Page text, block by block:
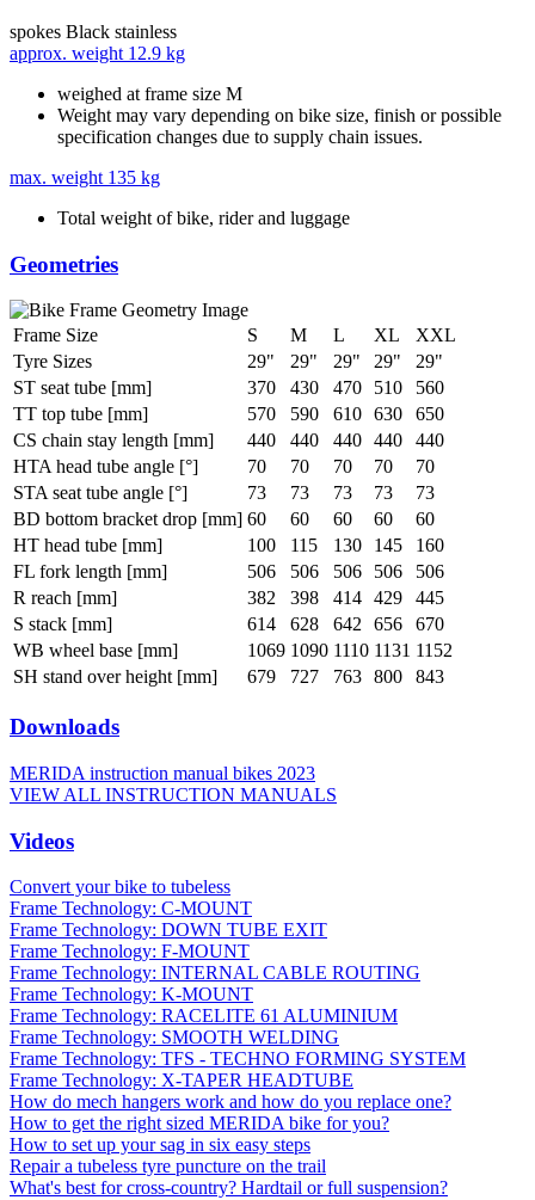
spokes Black stainless
approx. weight 12.9 kg
weighed at frame size M
Weight may vary depending on bike size, finish or possible
specification changes due to supply chain issues.
max. weight 135 kg
Total weight of bike, rider and luggage
Geometries
Frame Size S M L XL
XXL
Tyre Sizes
29" 29" 29" 29"
29"
ST seat tube [mm]
370 430 470 510
560
TT top tube [mm]
570 590 610 630
650
CS chain stay length [mm]
440 440 440 440
440
HTA head tube angle [°]
70 70 70 70
70
STA seat tube angle [°]
73 73 73 73
73
BD bottom bracket drop [mm] 60 60 60 60
60
HT head tube [mm]
100 115 130 145
160
FL fork length [mm]
506 506 506 506
506
R reach [mm]
382 398 414 429
445
S stack [mm]
614 628 642 656
670
WB wheel base [mm]
1069 1090 1110 1131 1152
SH stand over height [mm]
679 727 763 800 843
Downloads
MERIDA instruction manual bikes 2023
VIEW ALL INSTRUCTION MANUALS
Videos
Convert your bike to tubeless
Frame Technology: C-MOUNT
Frame Technology: DOWN TUBE EXIT
Frame Technology: F-MOUNT
Frame Technology: INTERNAL CABLE ROUTING
Frame Technology: K-MOUNT
Frame Technology: RACELITE 61 ALUMINIUM
Frame Technology: SMOOTH WELDING
Frame Technology: TFS - TECHNO FORMING SYSTEM
Frame Technology: X-TAPER HEADTUBE
How do mech hangers work and how do you replace one?
How to get the right sized MERIDA bike for you?
How to set up your sag in six easy steps
Repair a tubeless tyre puncture on the trail
What's best for cross-country? Hardtail or full suspension?